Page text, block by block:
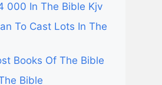
000 In The Bible Kjv
To Cast Lots In The
Books Of The Bible
Bible